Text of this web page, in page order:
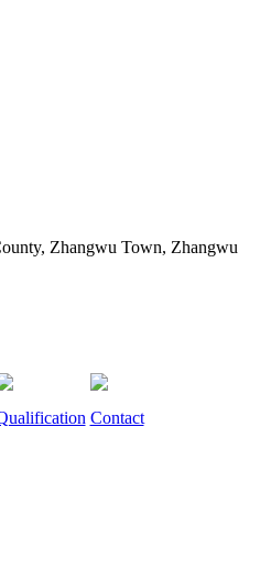
Zhangwu Town, Zhangwu
Contact